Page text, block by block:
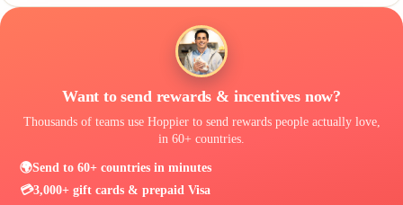
Want to send rewards & incentives now?
Thousands of teams use Hoppier to send rewards people actually love,
in 60+ countries.
🌍Send to 60+ countries in minutes
💳3,000+ gift cards & prepaid Visa